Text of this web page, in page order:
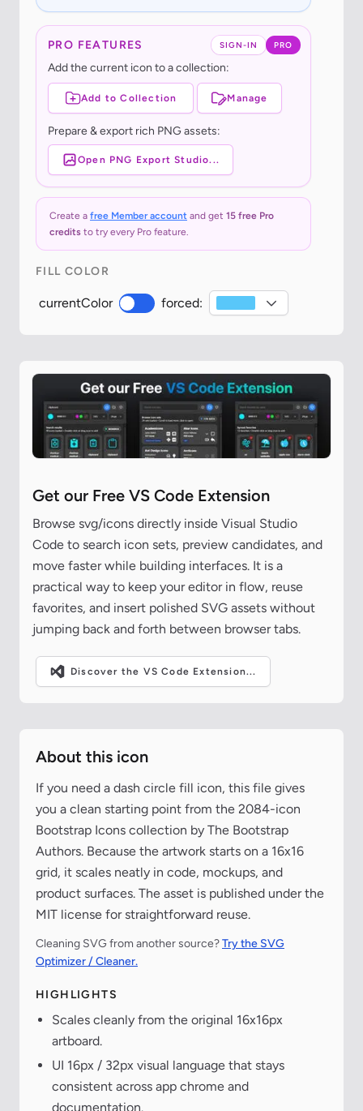
SIGN-IN PRO
PRO FEATURES
Add the current icon to a collection:
Add to Collection Manage
Prepare & export rich PNG assets:
Open PNG Export Studio...
Create a free Member account and get 15 free Pro
credits to try every Pro feature.
FILL COLOR
currentColor forced:
Get our Free VS Code Extension
Browse svg/icons directly inside Visual Studio
Code to search icon sets, preview candidates, and
move faster while building interfaces. It is a
practical way to keep your editor in flow, reuse
favorites, and insert polished SVG assets without
jumping back and forth between browser tabs.
Discover the VS Code Extension...
About this icon
If you need a dash circle fill icon, this file gives
you a clean starting point from the 2084-icon
Bootstrap Icons collection by The Bootstrap
Authors. Because the artwork starts on a 16x16
grid, it scales neatly in code, mockups, and
product surfaces. The asset is published under the
MIT license for straightforward reuse.
Cleaning SVG from another source?Try the SVG
Optimizer / Cleaner.
HIGHLIGHTS
Scales cleanly from the original 16x16px
artboard.
UI 16px / 32px visual language that stays
consistent across app chrome and
documentation.